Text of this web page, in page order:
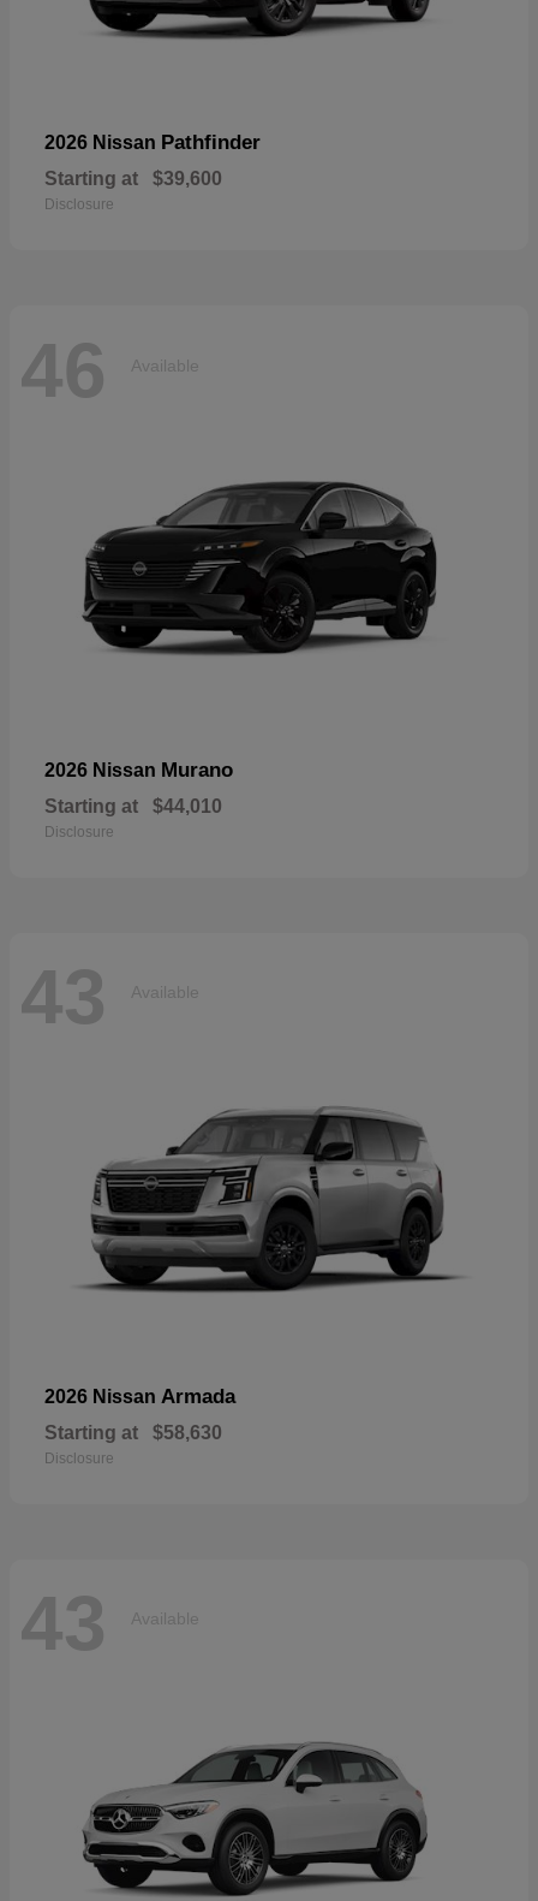
2026 Nissan Pathfinder
Starting at $39,600
Disclosure
46 Available
2026 Nissan Murano
Starting at $44,010
Disclosure
43 Available
2026 Nissan Armada
Starting at $58,630
Disclosure
43 Available